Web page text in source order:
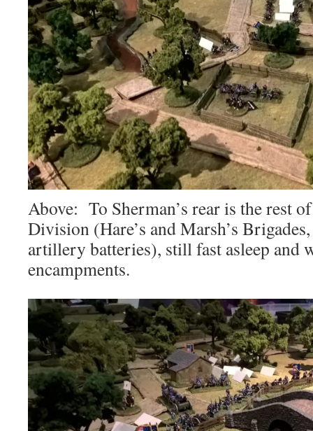
Above: To Sherman’s rear is the rest
Division (Hare’s and Marsh’s
artillery batteries), still fast asleep and
encampments.